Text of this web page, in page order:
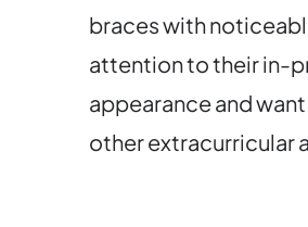
braces with
attention to their in-
appearance and
other extracurricular